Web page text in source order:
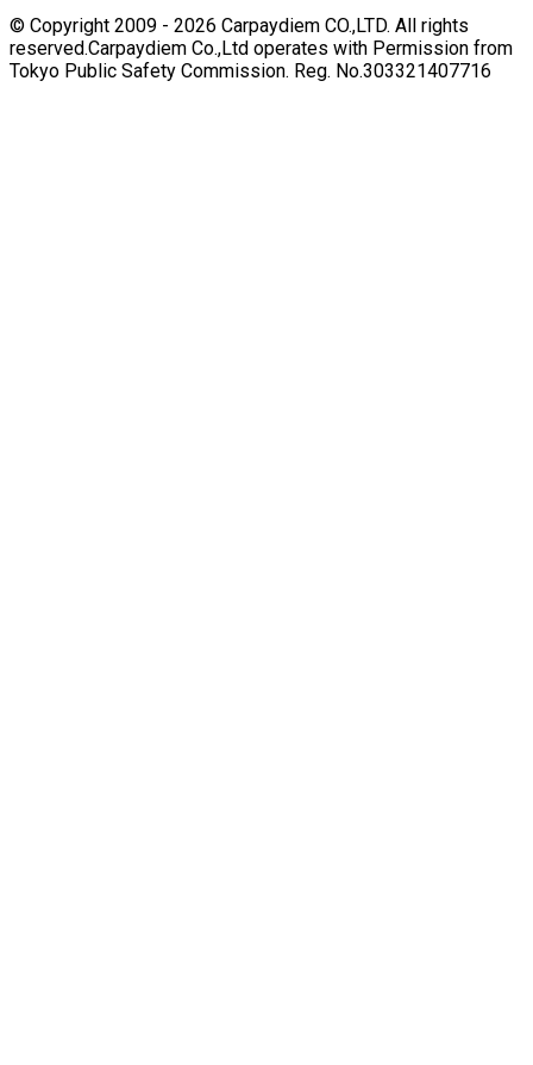
© Copyright 2009 - 2026 Carpaydiem CO.,LTD. All rights
reserved.Carpaydiem Co.,Ltd operates with Permission from
Tokyo Public Safety Commission. Reg. No.303321407716